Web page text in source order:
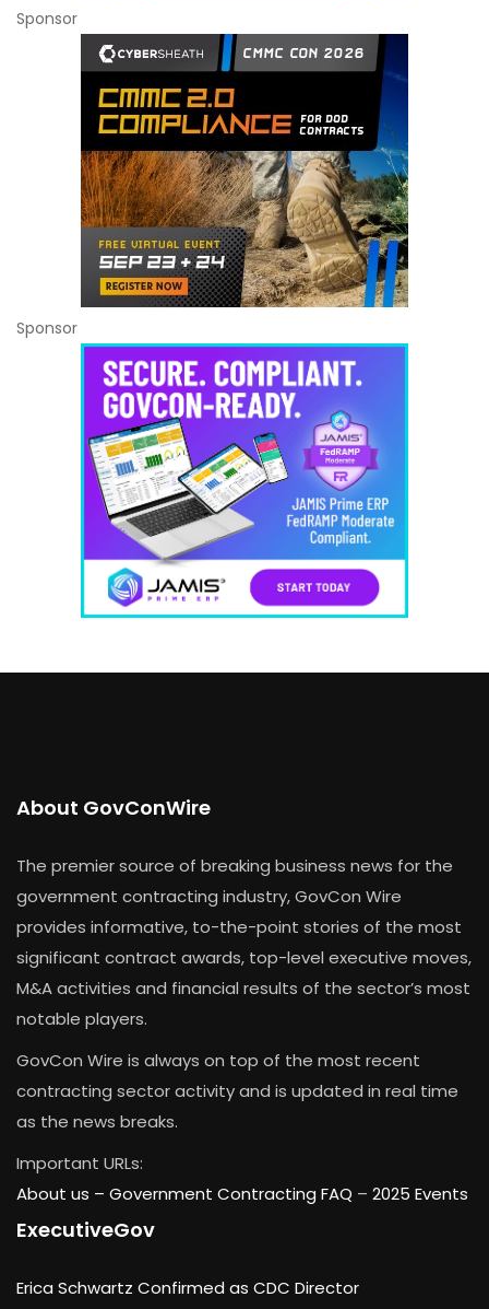
Sponsor
Sponsor
About GovConWire
The premier source of breaking business news for the
government contracting industry, GovCon Wire
provides informative, to-the-point stories of the most
significant contract awards, top-level executive moves,
M&A activities and financial results of the sector’s most
notable players.
GovCon Wire is always on top of the most recent
contracting sector activity and is updated in real time
as the news breaks.
Important URLs:
About us – Government Contracting FAQ – 2025 Events
ExecutiveGov
Erica Schwartz Confirmed as CDC Director